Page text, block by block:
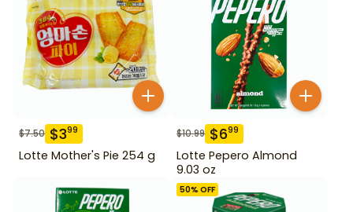
$7.50 $399
Lotte Mother's Pie 254 g
$10.99 $699
Lotte Pepero Almond
9.03 oz
50% OFF